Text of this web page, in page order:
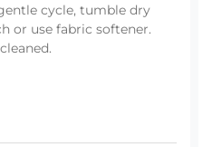
cycle, tumble dry
or use fabric softener.